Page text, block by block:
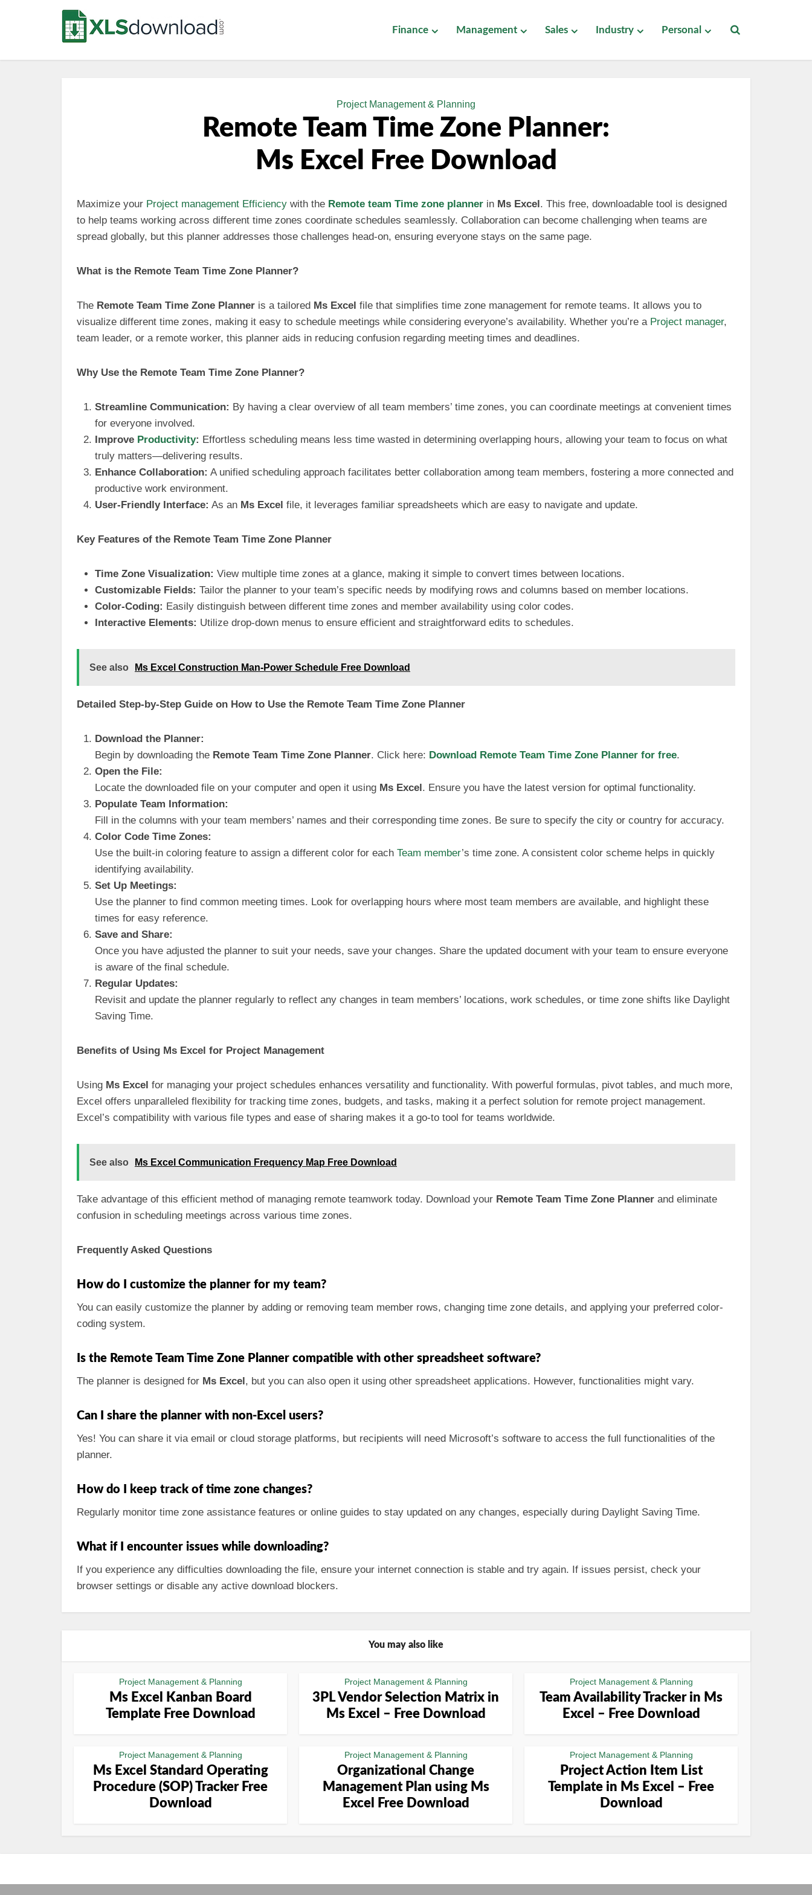
Finance Management Sales Industry Personal
Project Management & Planning
Remote Team Time Zone Planner:
Ms Excel Free Download
Maximize your Project management Efficiency with the Remote team Time zone planner in Ms Excel. This free, downloadable tool is designed
to help teams working across different time zones coordinate schedules seamlessly. Collaboration can become challenging when teams are
spread globally, but this planner addresses those challenges head-on, ensuring everyone stays on the same page.
What is the Remote Team Time Zone Planner?
The Remote Team Time Zone Planner is a tailored Ms Excel file that simplifies time zone management for remote teams. It allows you to
visualize different time zones, making it easy to schedule meetings while considering everyone’s availability. Whether you’re a Project manager,
team leader, or a remote worker, this planner aids in reducing confusion regarding meeting times and deadlines.
Why Use the Remote Team Time Zone Planner?
Streamline Communication: By having a clear overview of all team members’ time zones, you can coordinate meetings at convenient times
for everyone involved.
Improve Productivity: Effortless scheduling means less time wasted in determining overlapping hours, allowing your team to focus on what
truly matters—delivering results.
Enhance Collaboration: A unified scheduling approach facilitates better collaboration among team members, fostering a more connected and
productive work environment.
User-Friendly Interface: As an Ms Excel file, it leverages familiar spreadsheets which are easy to navigate and update.
Key Features of the Remote Team Time Zone Planner
Time Zone Visualization: View multiple time zones at a glance, making it simple to convert times between locations.
Customizable Fields: Tailor the planner to your team’s specific needs by modifying rows and columns based on member locations.
Color-Coding: Easily distinguish between different time zones and member availability using color codes.
Interactive Elements: Utilize drop-down menus to ensure efficient and straightforward edits to schedules.
See also Ms Excel Construction Man-Power Schedule Free Download
Detailed Step-by-Step Guide on How to Use the Remote Team Time Zone Planner
Download the Planner:
Begin by downloading the Remote Team Time Zone Planner. Click here: Download Remote Team Time Zone Planner for free.
Open the File:
Locate the downloaded file on your computer and open it using Ms Excel. Ensure you have the latest version for optimal functionality.
Populate Team Information:
Fill in the columns with your team members’ names and their corresponding time zones. Be sure to specify the city or country for accuracy.
Color Code Time Zones:
Use the built-in coloring feature to assign a different color for each Team member’s time zone. A consistent color scheme helps in quickly
identifying availability.
Set Up Meetings:
Use the planner to find common meeting times. Look for overlapping hours where most team members are available, and highlight these
times for easy reference.
Save and Share:
Once you have adjusted the planner to suit your needs, save your changes. Share the updated document with your team to ensure everyone
is aware of the final schedule.
Regular Updates:
Revisit and update the planner regularly to reflect any changes in team members’ locations, work schedules, or time zone shifts like Daylight
Saving Time.
Benefits of Using Ms Excel for Project Management
Using Ms Excel for managing your project schedules enhances versatility and functionality. With powerful formulas, pivot tables, and much more,
Excel offers unparalleled flexibility for tracking time zones, budgets, and tasks, making it a perfect solution for remote project management.
Excel’s compatibility with various file types and ease of sharing makes it a go-to tool for teams worldwide.
See also Ms Excel Communication Frequency Map Free Download
Take advantage of this efficient method of managing remote teamwork today. Download your Remote Team Time Zone Planner and eliminate
confusion in scheduling meetings across various time zones.
Frequently Asked Questions
How do I customize the planner for my team?
You can easily customize the planner by adding or removing team member rows, changing time zone details, and applying your preferred color-
coding system.
Is the Remote Team Time Zone Planner compatible with other spreadsheet software?
The planner is designed for Ms Excel, but you can also open it using other spreadsheet applications. However, functionalities might vary.
Can I share the planner with non-Excel users?
Yes! You can share it via email or cloud storage platforms, but recipients will need Microsoft’s software to access the full functionalities of the
planner.
How do I keep track of time zone changes?
Regularly monitor time zone assistance features or online guides to stay updated on any changes, especially during Daylight Saving Time.
What if I encounter issues while downloading?
If you experience any difficulties downloading the file, ensure your internet connection is stable and try again. If issues persist, check your
browser settings or disable any active download blockers.
You may also like
Project Management & Planning
Ms Excel Kanban Board
Template Free Download
Project Management & Planning
3PL Vendor Selection Matrix in
Ms Excel – Free Download
Project Management & Planning
Team Availability Tracker in Ms
Excel – Free Download
Project Management & Planning
Ms Excel Standard Operating
Procedure (SOP) Tracker Free
Download
Project Management & Planning
Organizational Change
Management Plan using Ms
Excel Free Download
Project Management & Planning
Project Action Item List
Template in Ms Excel – Free
Download